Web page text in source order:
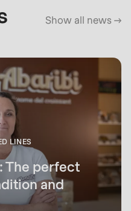
Show all news
LINES
The perfect
and